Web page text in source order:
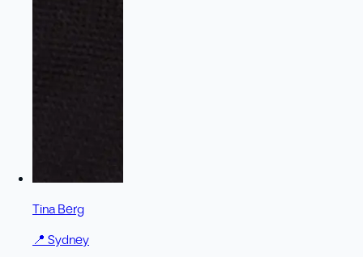
Tina Berg
📍 Sydney